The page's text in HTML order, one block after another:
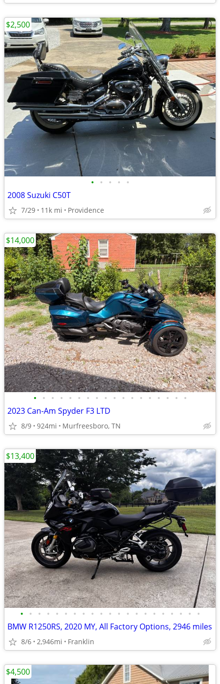
• • • • •
2008 Suzuki C50T
7/29 11k mi Providence
$2,500
• • • • • • • • • • • • • • • • • •
2023 Can-Am Spyder F3 LTD
8/9 924mi Murfreesboro, TN
$14,000
• • • • • • • • • • • • • • • • • • • • •
BMW R1250RS, 2020 MY, All Factory Options, 2946 miles
8/6 2,946mi Franklin
$13,400
$4,500